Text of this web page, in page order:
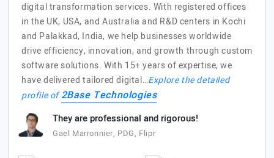
digital transformation services. With registered offices
in the UK, USA, and Australia and R&D centers in Kochi
and Palakkad, India, we help businesses worldwide
drive efficiency, innovation, and growth through custom
software solutions. With 15+ years of expertise, we
have delivered tailored digital…Explore the detailed
profile of2Base Technologies
They are professional and rigorous!
Gael Marronnier, PDG, Flipr